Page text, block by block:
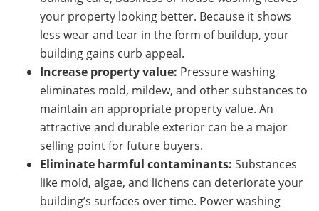
your property looking better. Because it shows
less wear and tear in the form of buildup, your
building gains curb appeal.
Increase property value: Pressure washing
eliminates mold, mildew, and other substances to
maintain an appropriate property value. An
attractive and durable exterior can be a major
selling point for future buyers.
Eliminate harmful contaminants: Substances
like mold, algae, and lichens can deteriorate your
building’s surfaces over time. Power washing